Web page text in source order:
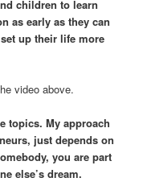
children to learn
as early as they can
up their life more
video above.
topics. My approach
just depends on
you are part
else’s dream.